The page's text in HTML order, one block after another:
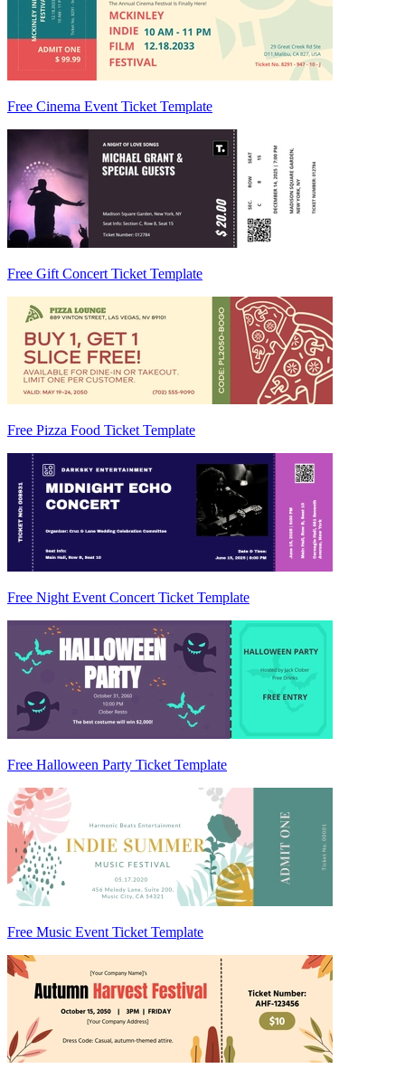
Free Cinema Event Ticket Template
Free Gift Concert Ticket Template
Free Pizza Food Ticket Template
Free Night Event Concert Ticket Template
Free Halloween Party Ticket Template
Free Music Event Ticket Template